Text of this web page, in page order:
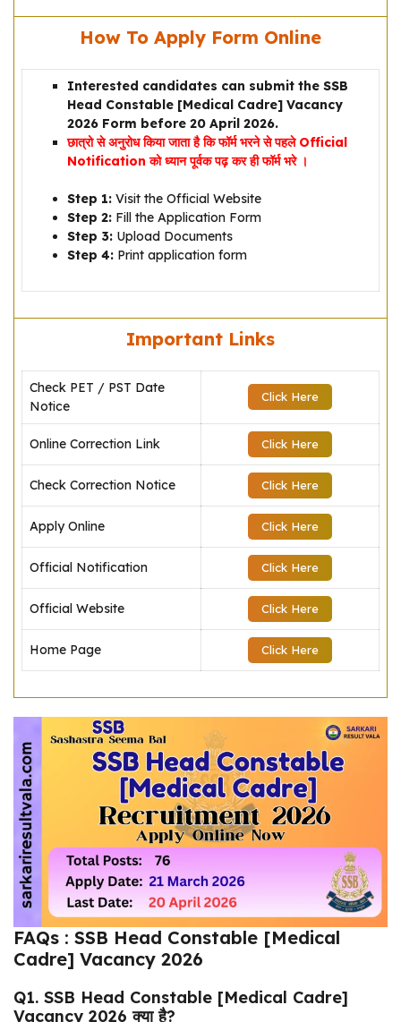
How To Apply Form Online
Interested candidates can submit the SSB
Head Constable [Medical Cadre] Vacancy
2026 Form before 20 April 2026.
छात्रो से अनुरोध किया जाता है कि फॉर्म भरने से पहले Official
Notification को ध्यान पूर्वक पढ़ कर ही फॉर्म भरे ।
Step 1: Visit the Official Website
Step 2: Fill the Application Form
Step 3: Upload Documents
Step 4: Print application form
Important Links
Check PET / PST Date
Notice
Click Here
Online Correction Link Click Here
Check Correction Notice Click Here
Apply Online Click Here
Official Notification Click Here
Official Website Click Here
Home Page Click Here
FAQs : SSB Head Constable [Medical
Cadre] Vacancy 2026
Q1. SSB Head Constable [Medical Cadre]
Vacancy 2026 क्या है?